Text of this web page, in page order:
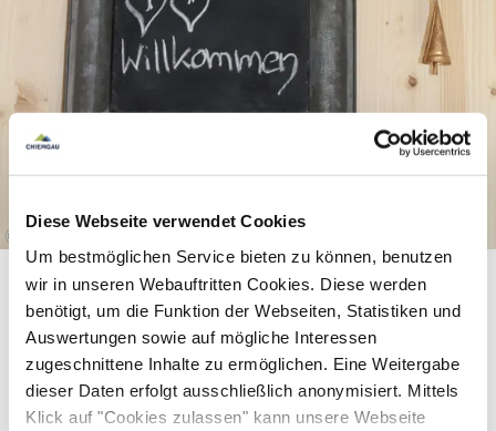
Diese Webseite verwendet Cookies
Um bestmöglichen Service bieten zu können, benutzen
wir in unseren Webauftritten Cookies. Diese werden
benötigt, um die Funktion der Webseiten, Statistiken und
Auswertungen sowie auf mögliche Interessen
zugeschnittene Inhalte zu ermöglichen. Eine Weitergabe
dieser Daten erfolgt ausschließlich anonymisiert. Mittels
Klick auf "Cookies zulassen" kann unsere Webseite
©
Equipment & information